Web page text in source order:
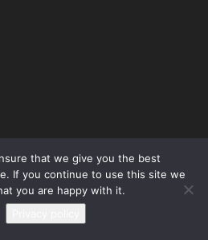
that we give you the best
If you continue to use this site we
you are happy with it.